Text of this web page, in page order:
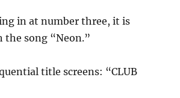
in at number three, it is
the song “Neon.”
title screens: “CLUB